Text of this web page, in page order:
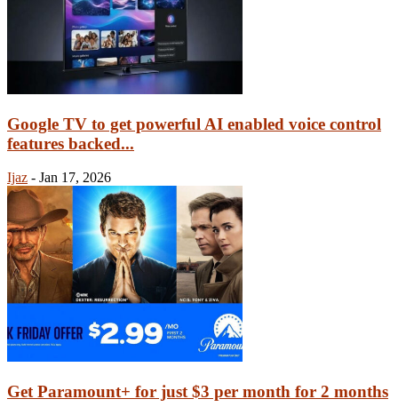
Google TV to get powerful AI enabled voice control
features backed...
Ijaz - Jan 17, 2026
Get Paramount+ for just $3 per month for 2 months